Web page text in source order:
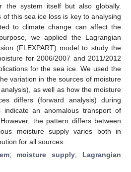
the system itself but also globally.
this sea ice loss is key to analysing
to climate change can affect the
we applied the Lagrangian
(FLEXPART) model to study the
for 2006/2007 and 2011/2012
for the sea ice. We used the
variation in the sources of moisture
as well as how the moisture
differs (forward analysis) during
an anomalous transport of
the pattern differs between
moisture supply varies both in
for all sources.
; moisture supply; Lagrangian